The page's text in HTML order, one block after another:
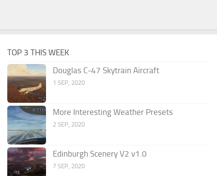
TOP 3 THIS WEEK
Douglas C-47 Skytrain Aircraft
1 SEP, 2020
More Interesting Weather Presets
2 SEP, 2020
Edinburgh Scenery V2 v1.0
7 SEP, 2020